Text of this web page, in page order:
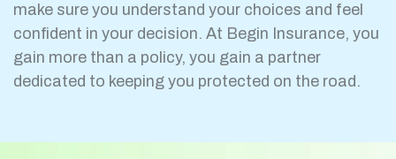
make sure you understand your choices and feel
confident in your decision. At Begin Insurance, you
gain more than a policy, you gain a partner
dedicated to keeping you protected on the road.